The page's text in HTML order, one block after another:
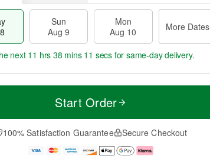
Sun
Aug 9
Mon
Aug 10
More Dates
u
M
e
D
a
next 11 hrs 38 mins 11 secs for same-day delivery.
Start Order
100% Satisfaction Guarantee Secure Checkout